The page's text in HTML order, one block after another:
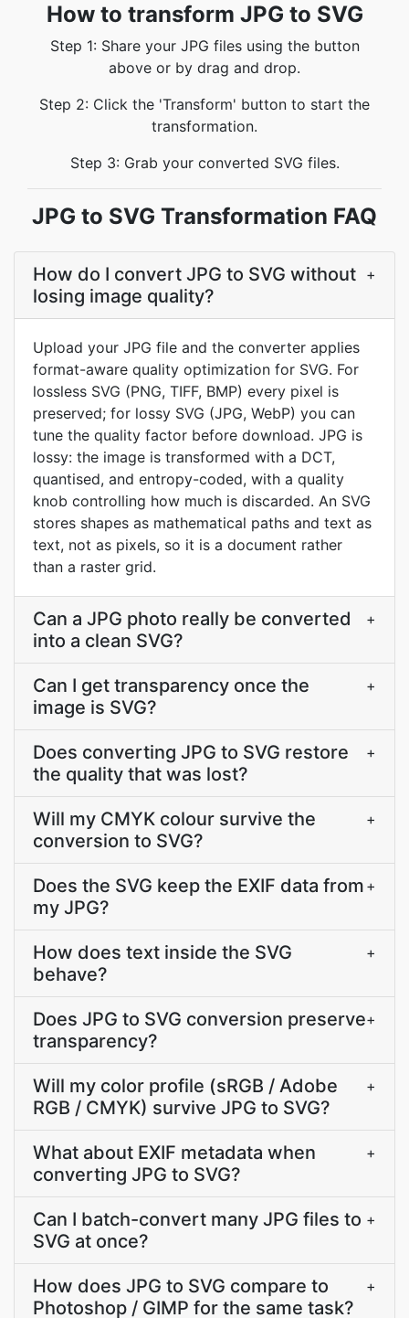
How to transform JPG to SVG
Step 1: Share your JPG files using the button
above or by drag and drop.
Step 2: Click the 'Transform' button to start the
transformation.
Step 3: Grab your converted SVG files.
JPG to SVG Transformation FAQ
How do I convert JPG to SVG without
losing image quality?
+
Upload your JPG file and the converter applies
format-aware quality optimization for SVG. For
lossless SVG (PNG, TIFF, BMP) every pixel is
preserved; for lossy SVG (JPG, WebP) you can
tune the quality factor before download. JPG is
lossy: the image is transformed with a DCT,
quantised, and entropy-coded, with a quality
knob controlling how much is discarded. An SVG
stores shapes as mathematical paths and text as
text, not as pixels, so it is a document rather
than a raster grid.
Can a JPG photo really be converted
into a clean SVG?
+
Can I get transparency once the
image is SVG?
+
Does converting JPG to SVG restore
the quality that was lost?
+
Will my CMYK colour survive the
conversion to SVG?
+
Does the SVG keep the EXIF data from
my JPG?
+
How does text inside the SVG
behave?
+
Does JPG to SVG conversion preserve
transparency?
+
Will my color profile (sRGB / Adobe
RGB / CMYK) survive JPG to SVG?
+
What about EXIF metadata when
converting JPG to SVG?
+
Can I batch-convert many JPG files to
SVG at once?
+
How does JPG to SVG compare to
Photoshop / GIMP for the same task?
+